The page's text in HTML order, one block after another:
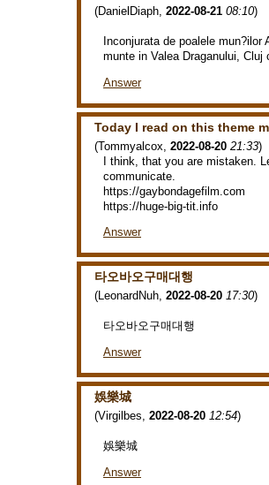
(DanielDiaph 2022-08-21 08:10)
Inconjurata de poalele
munte in Valea Draganului, Cluj
Answer
Today I read on this theme
(Tommyalcox 2022-08-20 21:33)
I think, that you are mistaken.
communicate.
https://gaybondagefilm.com
https://huge-big-tit.info
Answer
타오바오구매대행
(LeonardNuh, 2022-08-20 17:30)
타오바오구매대행
Answer
娛樂城
(Virgilbes, 2022-08-20 12:54)
娛樂城
Answer